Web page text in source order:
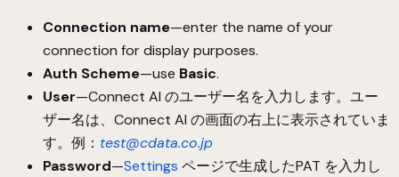
Connection name—enter the name of your
connection for display purposes.
Auth Scheme—use Basic.
User—Connect AI のユーザー名を入力します。ユー
ザー名は、Connect AI の画面の右上に表示されていま
す。例： test@cdata.co.jp
Password—Settings ページで生成したPAT を入力し